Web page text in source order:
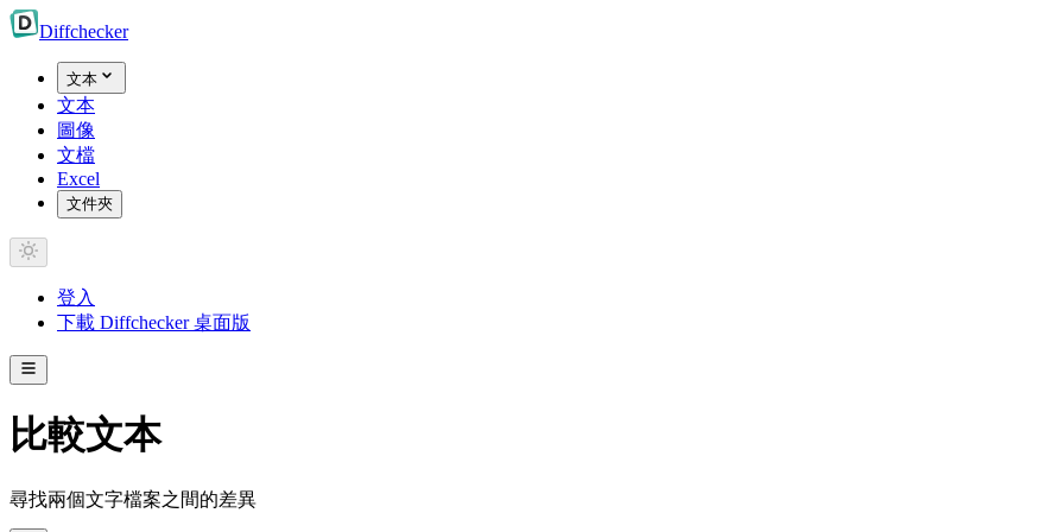
Diffchecker
文本
文本
圖像
文檔
Excel
文件夾
登入
下載 Diffchecker 桌面版
比較文本
尋找兩個文字檔案之間的差異